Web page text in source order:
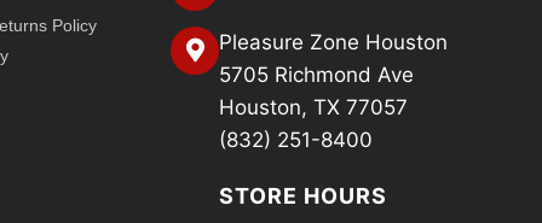
Policy
Pleasure Zone Houston
5705 Richmond Ave
Houston, TX 77057
(832) 251-8400
STORE HOURS